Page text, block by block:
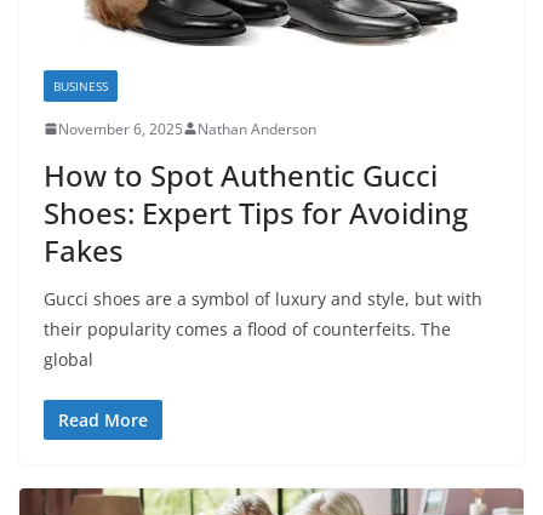
BUSINESS
November 6, 2025 Nathan Anderson
How to Spot Authentic Gucci
Shoes: Expert Tips for Avoiding
Fakes
Gucci shoes are a symbol of luxury and style, but with
their popularity comes a flood of counterfeits. The
global
Read More